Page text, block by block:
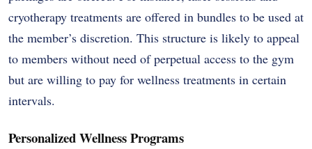
cryotherapy treatments are offered in bundles to be used at
the member’s discretion. This structure is likely to appeal
to members without need of perpetual access to the gym
but are willing to pay for wellness treatments in certain
intervals.
Personalized Wellness Programs